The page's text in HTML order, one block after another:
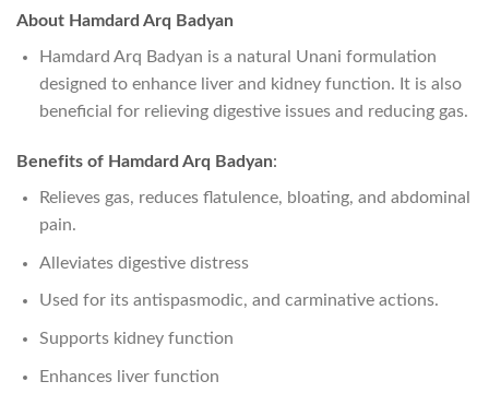
About Hamdard Arq Badyan
Hamdard Arq Badyan is a natural Unani formulation
designed to enhance liver and kidney function. It is also
beneficial for relieving digestive issues and reducing gas.
Benefits of Hamdard Arq Badyan:
Relieves gas, reduces flatulence, bloating, and abdominal
pain.
Alleviates digestive distress
Used for its antispasmodic, and carminative actions.
Supports kidney function
Enhances liver function